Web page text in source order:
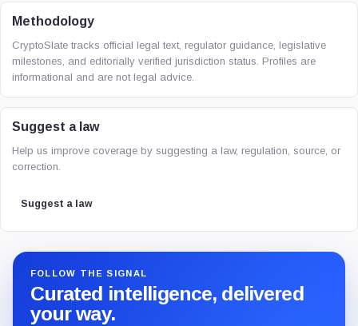
Methodology
CryptoSlate tracks official legal text, regulator guidance, legislative
milestones, and editorially verified jurisdiction status. Profiles are
informational and are not legal advice.
Suggest a law
Help us improve coverage by suggesting a law, regulation, source, or
correction.
Suggest a law
FOLLOW THE SIGNAL
Curated intelligence, delivered
your way.